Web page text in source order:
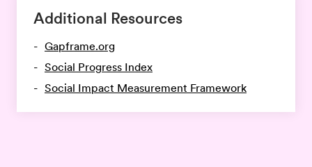
Additional Resources
Gapframe.org
Social Progress Index
Social Impact Measurement Framework